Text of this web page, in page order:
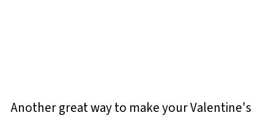
Another great way to make your Valentine's